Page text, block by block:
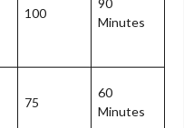
100
90
Minutes
75
60
Minutes